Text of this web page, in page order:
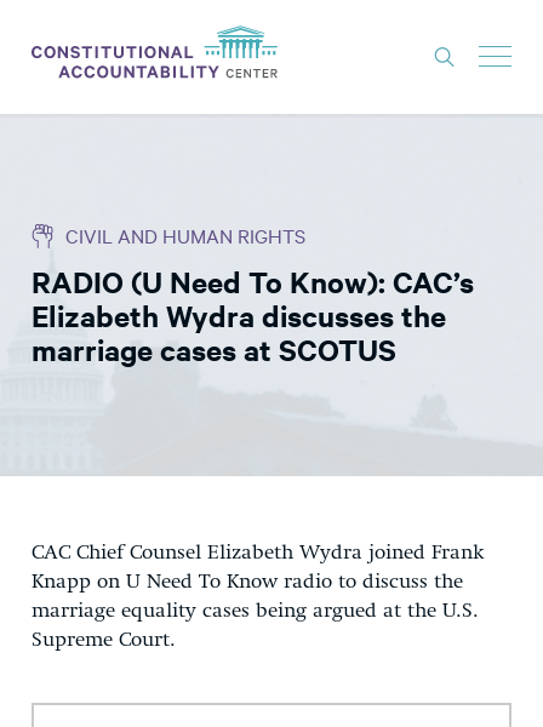
THINK TANK
NEWS
DONATE
CIVIL AND HUMAN RIGHTS
RADIO (U Need To Know): CAC’s
Elizabeth Wydra discusses the
marriage cases at SCOTUS
CAC Chief Counsel Elizabeth Wydra joined Frank
Knapp on U Need To Know radio to discuss the
marriage equality cases being argued at the U.S.
Supreme Court.